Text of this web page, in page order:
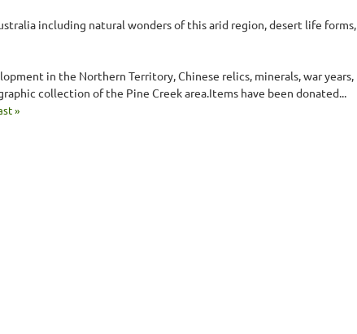
including natural wonders of this arid region, desert life forms,
in the Northern Territory, Chinese relics, minerals, war years,
collection of the Pine Creek area.Items have been donated...
»